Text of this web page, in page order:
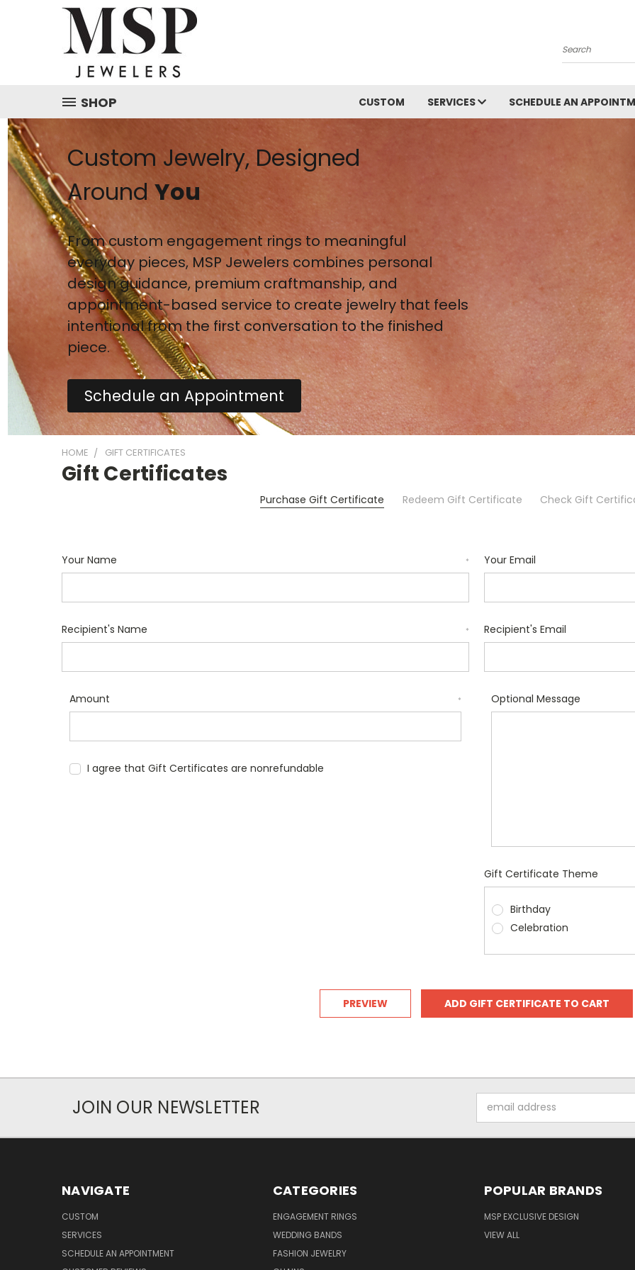
Search
SHOP CUSTOM SERVICES SCHEDULE AN
Custom Jewelry, Designed
Around You
From custom engagement rings to meaningful
everyday pieces, MSP Jewelers combines personal
design guidance, premium craftmanship, and
appointment-based service to create jewelry that feels
intentional from the first conversation to the finished
piece.
Schedule an Appointment
HOME GIFT CERTIFICATES
Gift Certificates
Purchase Gift Certificate Redeem Gift Certificate Check Gift
Your Name * Your Email
Recipient's Name * Recipient's Email
Amount *
I agree that Gift Certificates are nonrefundable
Optional Message
Gift Certificate Theme
Birthday
Celebration
JOIN OUR NEWSLETTER
Address
NAVIGATE
CUSTOM
SERVICES
SCHEDULE AN APPOINTMENT
CATEGORIES
ENGAGEMENT RINGS
WEDDING BANDS
FASHION JEWELRY
POPULAR BRANDS
MSP EXCLUSIVE DESIGN
VIEW ALL